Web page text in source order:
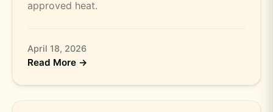
approved heat.
April 18, 2026
Read More →